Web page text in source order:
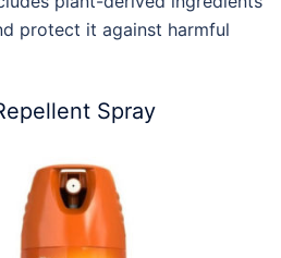
protect it against harmful
Spray